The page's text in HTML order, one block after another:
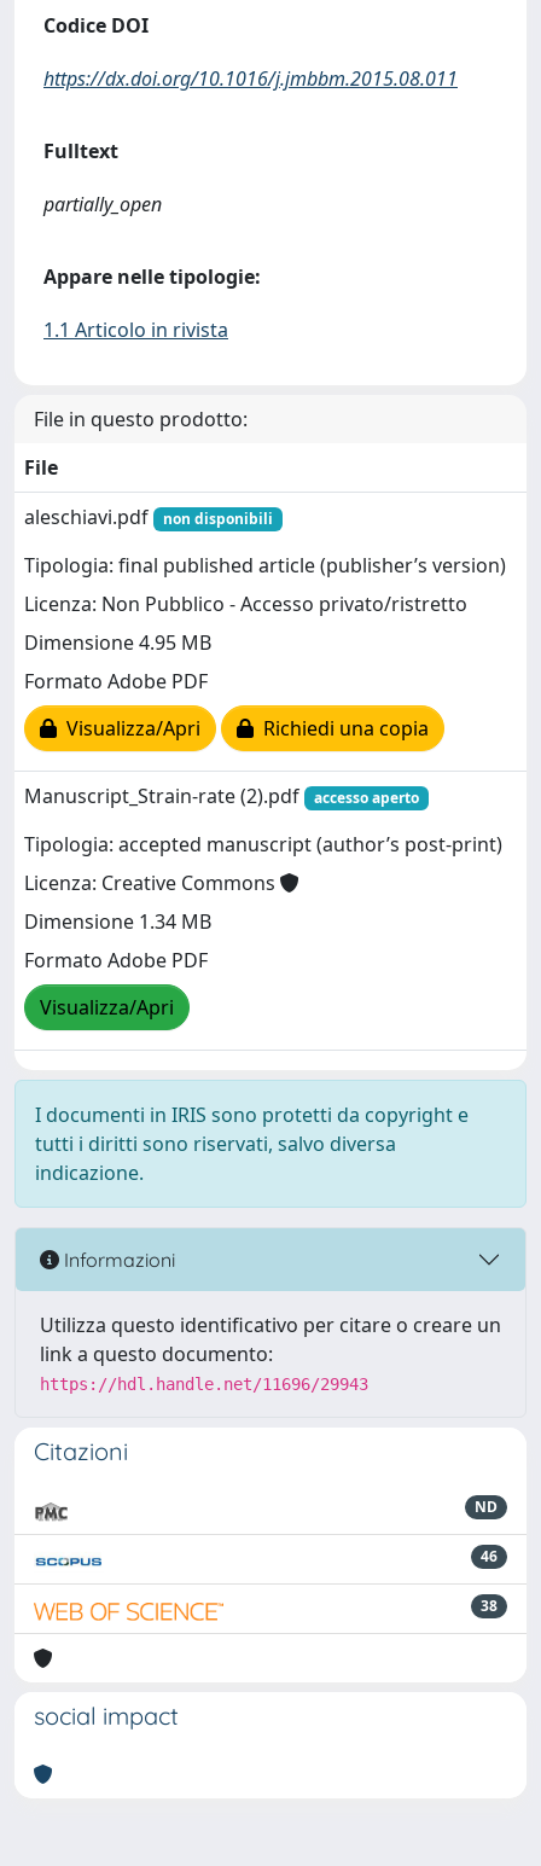
Codice DOI
https://dx.doi.org/10.1016/j.jmbbm.2015.08.011
Fulltext
partially_open
Appare nelle tipologie:
1.1 Articolo in rivista
File in questo prodotto:
File
aleschiavi.pdf
non disponibili
Tipologia: final published article (publisher’s version)
Licenza: Non Pubblico - Accesso privato/ristretto
Dimensione 4.95 MB
Formato Adobe PDF
Visualizza/Apri
Richiedi una copia
Manuscript_Strain-rate (2).pdf accesso aperto
Tipologia: accepted manuscript (author’s post-print)
Licenza: Creative Commons
Dimensione 1.34 MB
Formato Adobe PDF
Visualizza/Apri
I documenti in IRIS sono protetti da copyright e
tutti i diritti sono riservati, salvo diversa
indicazione.
Informazioni
Utilizza questo identificativo per citare o creare un
link a questo documento:
https://hdl.handle.net/11696/29943
Citazioni
ND
46
38
social impact